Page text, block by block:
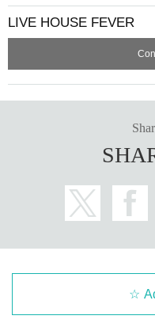
LIVE HOUSE FEVER